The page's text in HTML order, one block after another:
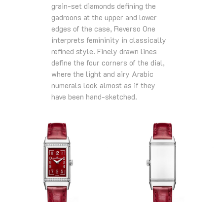
grain-set diamonds defining the
gadroons at the upper and lower
edges of the case, Reverso One
interprets femininity in classically
refined style. Finely drawn lines
define the four corners of the dial,
where the light and airy Arabic
numerals look almost as if they
have been hand-sketched.